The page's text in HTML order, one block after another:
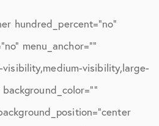
hundred_percent=”no”
menu_anchor=””
visibility,medium-visibility,large-